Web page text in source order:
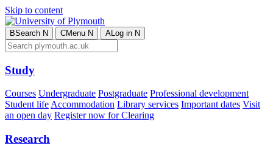
Skip to content
BSearch N CMenu N ALog in N
Study
Courses Undergraduate Postgraduate Professional development
Student lifeAccommodation Library services Important dates Visit
an open day Register now for Clearing
Research